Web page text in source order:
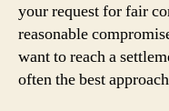
your request for fair
reasonable
want to reach a
often the best